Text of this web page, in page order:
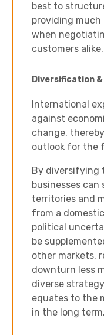
best to
providing
when
customers alike.
Diversification
International
against
change,
outlook for the
By diversifying
businesses can
territories and
from a
political
be
other markets,
downturn less
diverse strategy
equates to the
in the long term.